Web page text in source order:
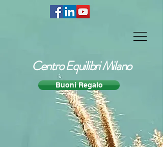
Centro Equilibri Milano
Buoni Regalo